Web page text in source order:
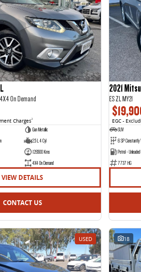
On Demand
Charges2
Gun Metallic
2.5 L 4 Cyl
126500 Kms
4X4 On Demand
VIEW DETAILS
CONTACT US
2021
ES ZL MY21
EGC -
SUV
6 SP Constantly
Petrol -
7737 HG
USED 18